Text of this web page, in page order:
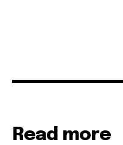
Read more